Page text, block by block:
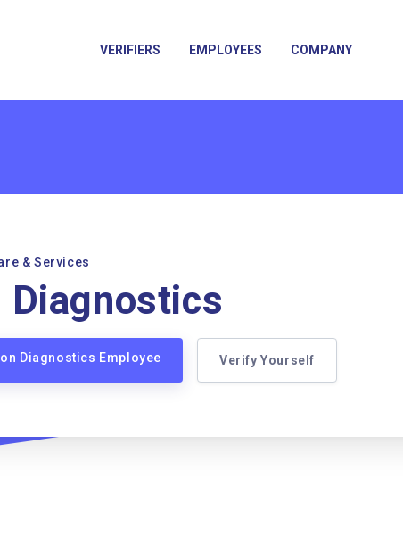
VERIFIERS EMPLOYEES COMPANY
& Services
Diagnostics
Diagnostics Employee Verify Yourself